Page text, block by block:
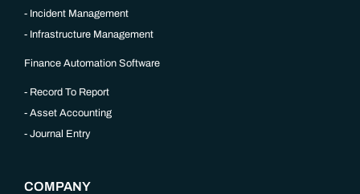
Incident Management
Infrastructure Management
Finance Automation Software
Record To Report
Asset Accounting
Journal Entry
COMPANY